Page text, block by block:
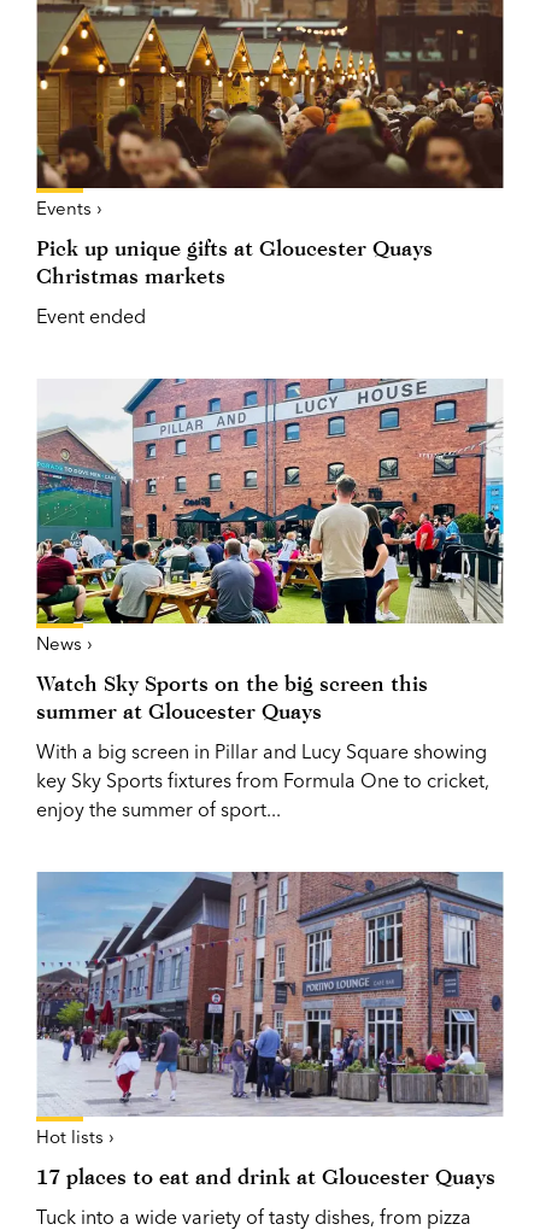
Events ›
Pick up unique gifts at Gloucester Quays
Christmas markets
Event ended
News ›
Watch Sky Sports on the big screen this
summer at Gloucester Quays
With a big screen in Pillar and Lucy Square showing
key Sky Sports fixtures from Formula One to cricket,
enjoy the summer of sport...
Hot lists ›
17 places to eat and drink at Gloucester Quays
Tuck into a wide variety of tasty dishes, from pizza